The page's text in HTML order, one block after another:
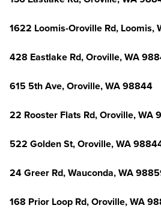
1622 Loomis-Oroville Rd, Loomis,
428 Eastlake Rd, Oroville, WA
615 5th Ave, Oroville, WA 98844
22 Rooster Flats Rd, Oroville, WA
522 Golden St, Oroville, WA
24 Greer Rd, Wauconda, WA
168 Prior Loop Rd, Oroville, WA